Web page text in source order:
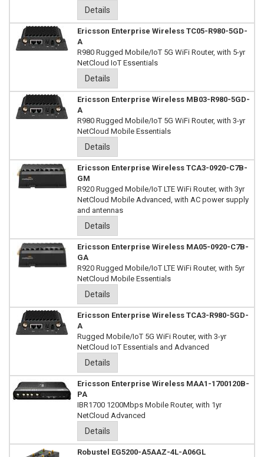
Details
Ericsson Enterprise Wireless TC05-R980-5GD-
A
R980 Rugged Mobile/IoT 5G WiFi Router, with 5-yr
NetCloud IoT Essentials
Details
Ericsson Enterprise Wireless MB03-R980-5GD-
A
R980 Rugged Mobile/IoT 5G WiFi Router, with 3-yr
NetCloud Mobile Essentials
Details
Ericsson Enterprise Wireless TCA3-0920-C7B-
GM
R920 Rugged Mobile/IoT LTE WiFi Router, with 3yr
NetCloud Mobile Advanced, with AC power supply
and antennas
Details
Ericsson Enterprise Wireless MA05-0920-C7B-
GA
R920 Rugged Mobile/IoT LTE WiFi Router, with 5yr
NetCloud Mobile Essentials
Details
Ericsson Enterprise Wireless TCA3-R980-5GD-
A
Rugged Mobile/IoT 5G WiFi Router, with 3-yr
NetCloud IoT Essentials and Advanced
Details
Ericsson Enterprise Wireless MAA1-1700120B-
PA
IBR1700 1200Mbps Mobile Router, with 1yr
NetCloud Advanced
Details
Robustel EG5200-A5AAZ-4L-A06GL